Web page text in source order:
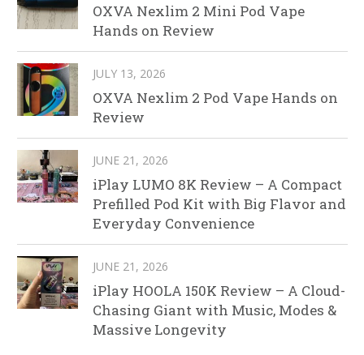
OXVA Nexlim 2 Mini Pod Vape
Hands on Review
JULY 13, 2026
OXVA Nexlim 2 Pod Vape Hands on
Review
JUNE 21, 2026
iPlay LUMO 8K Review – A Compact
Prefilled Pod Kit with Big Flavor and
Everyday Convenience
JUNE 21, 2026
iPlay HOOLA 150K Review – A Cloud-
Chasing Giant with Music, Modes &
Massive Longevity